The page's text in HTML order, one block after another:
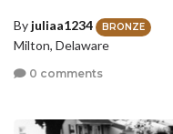
By juliaa1234 BRONZE
Milton, Delaware
0 comments